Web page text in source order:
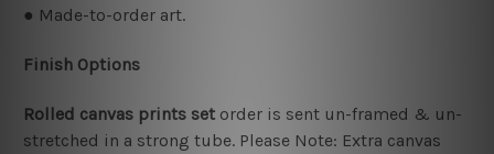
● Made-to-order art.
Finish Options
Rolled canvas prints set order is sent un-framed & un-
stretched in a strong tube. Please Note: Extra canvas